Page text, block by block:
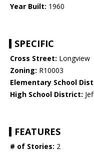
Year Built: 1960
SPECIFIC
Cross Street: Longview
Zoning: R10003
Elementary School
High School District:
FEATURES
# of Stories: 2